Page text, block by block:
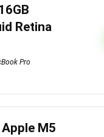
Retina
Pro
M5